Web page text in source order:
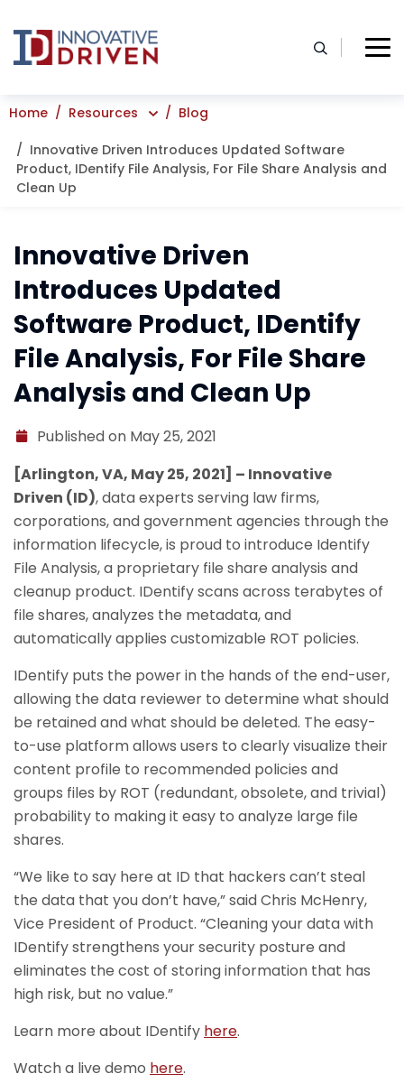
to
content
Home Resources Blog
Innovative Driven Introduces Updated Software
Product, IDentify File Analysis, For File Share Analysis and
Clean Up
Innovative Driven
Introduces Updated
Software Product, IDentify
File Analysis, For File Share
Analysis and Clean Up
Published on May 25, 2021
[Arlington, VA, May 25, 2021] – Innovative
Driven (ID), data experts serving law firms,
corporations, and government agencies through the
information lifecycle, is proud to introduce Identify
File Analysis, a proprietary file share analysis and
cleanup product. IDentify scans across terabytes of
file shares, analyzes the metadata, and
automatically applies customizable ROT policies.
IDentify puts the power in the hands of the end-user,
allowing the data reviewer to determine what should
be retained and what should be deleted. The easy-
to-use platform allows users to clearly visualize their
content profile to recommended policies and
groups files by ROT (redundant, obsolete, and trivial)
probability to making it easy to analyze large file
shares.
“We like to say here at ID that hackers can’t steal
the data that you don’t have,” said Chris McHenry,
Vice President of Product. “Cleaning your data with
IDentify strengthens your security posture and
eliminates the cost of storing information that has
high risk, but no value.”
Learn more about IDentify here.
Watch a live demo here.